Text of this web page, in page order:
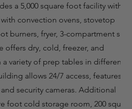
a 5,000 square foot facility with
convection ovens, stovetop
burners, fryer, 3-compartment sinks,
offers dry, cold, freezer, and
variety of prep tables in different
allows 24/7 access, features
security cameras. Additional
foot cold storage room, 200 square